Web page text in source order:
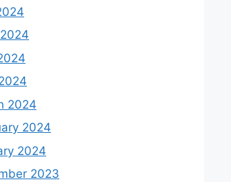
2024
2024
2024
2023